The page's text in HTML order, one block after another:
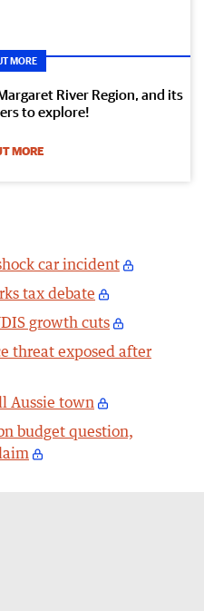
MORE
River Region, and its
to explore!
MORE
car incident
tax debate
growth cuts
threat exposed after
Aussie town
budget question,